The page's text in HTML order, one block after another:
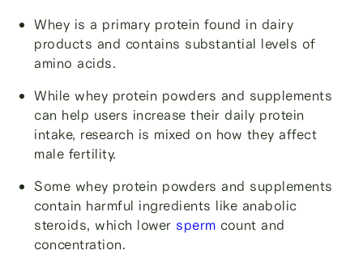
Whey is a primary protein found in dairy
products and contains substantial levels of
amino acids.
While whey protein powders and supplements
can help users increase their daily protein
intake, research is mixed on how they affect
male fertility.
Some whey protein powders and supplements
contain harmful ingredients like anabolic
steroids, which lower sperm count and
concentration.